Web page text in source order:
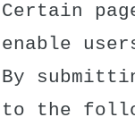
Certain
enable
By
to the